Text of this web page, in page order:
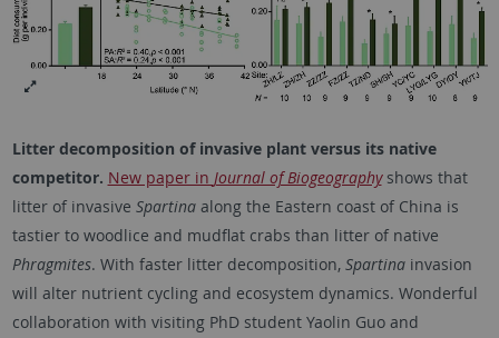
Litter decomposition of invasive plant versus its native
competitor. New paper in Journal of Biogeographyshows that
litter of invasive Spartinaalong the Eastern coast of China is
tastier to woodlice and mudflat crabs than litter of native
Phragmites. With faster litter decomposition, Spartinainvasion
will alter nutrient cycling and ecosystem dynamics. Wonderful
collaboration with visiting PhD student Yaolin Guo and